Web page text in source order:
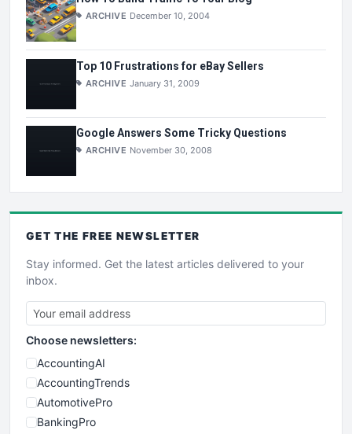
ARCHIVE December 10, 2004
Top 10 Frustrations for eBay Sellers
ARCHIVE January 31, 2009
Google Answers Some Tricky Questions
ARCHIVE November 30, 2008
GET THE FREE NEWSLETTER
Stay informed. Get the latest articles delivered to your
inbox.
Choose newsletters:
AccountingAI
AccountingTrends
AutomotivePro
BankingPro